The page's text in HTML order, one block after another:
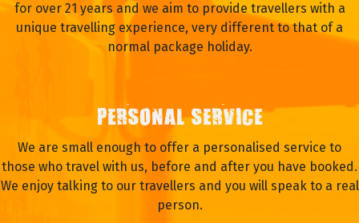
for over 21 years and we aim to provide travellers with a
unique travelling experience, very different to that of a
normal package holiday.
PERSONAL SERVICE
We are small enough to offer a personalised service to
those who travel with us, before and after you have booked.
We enjoy talking to our travellers and you will speak to a real
person.